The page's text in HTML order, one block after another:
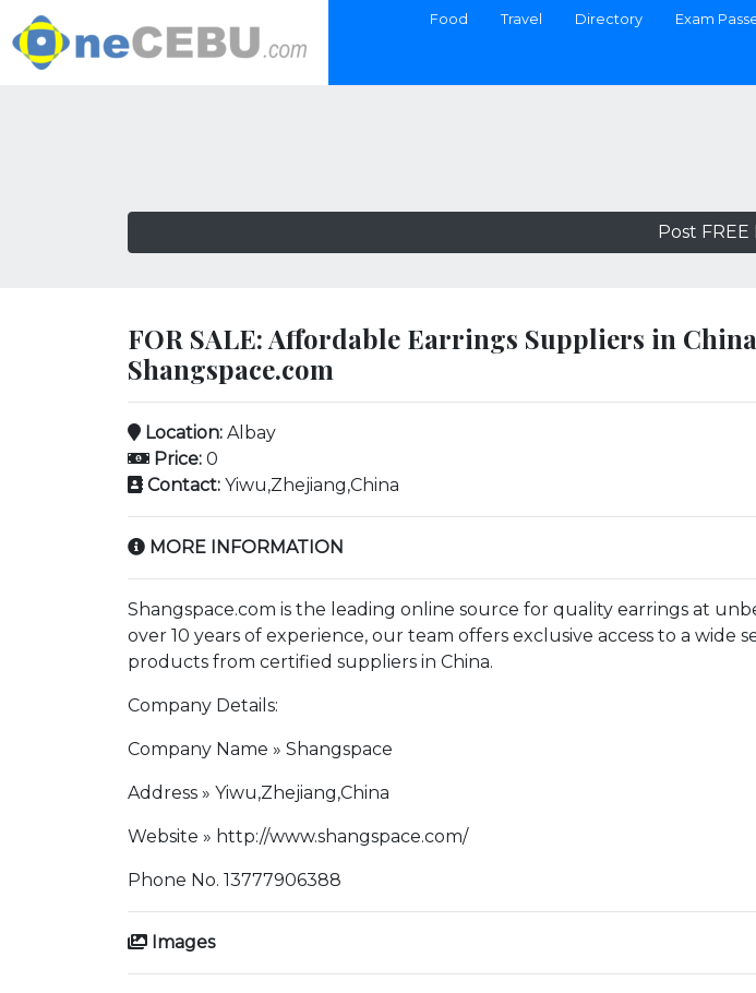
Food Travel Directory Exam
Post FREE
FOR SALE: Affordable Earrings Suppliers in
Shangspace.com
Location: Albay
Price: 0
Contact: Yiwu,Zhejiang,China
MORE INFORMATION
Shangspace.com is the leading online source for quality earrings at
over 10 years of experience, our team offers exclusive access to a wide
products from certified suppliers in China.
Company Details:
Company Name » Shangspace
Address » Yiwu,Zhejiang,China
Website » http://www.shangspace.com/
Phone No. 13777906388
Images